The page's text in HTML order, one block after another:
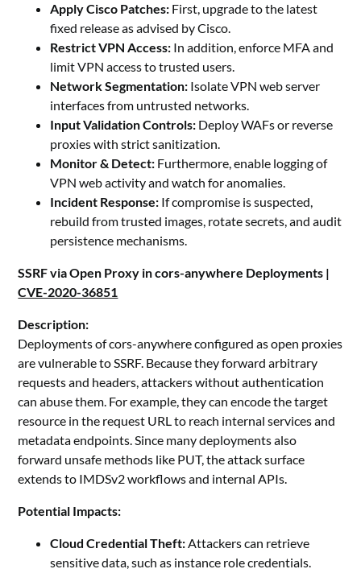
Apply Cisco Patches: First, upgrade to the latest
fixed release as advised by Cisco.
Restrict VPN Access: In addition, enforce MFA and
limit VPN access to trusted users.
Network Segmentation: Isolate VPN web server
interfaces from untrusted networks.
Input Validation Controls: Deploy WAFs or reverse
proxies with strict sanitization.
Monitor & Detect: Furthermore, enable logging of
VPN web activity and watch for anomalies.
Incident Response: If compromise is suspected,
rebuild from trusted images, rotate secrets, and audit
persistence mechanisms.
SSRF via Open Proxy in cors-anywhere Deployments |
CVE-2020-36851
Description:
Deployments of cors-anywhere configured as open proxies
are vulnerable to SSRF. Because they forward arbitrary
requests and headers, attackers without authentication
can abuse them. For example, they can encode the target
resource in the request URL to reach internal services and
metadata endpoints. Since many deployments also
forward unsafe methods like PUT, the attack surface
extends to IMDSv2 workflows and internal APIs.
Potential Impacts:
Cloud Credential Theft:Attackers can retrieve
sensitive data, such as instance role credentials.